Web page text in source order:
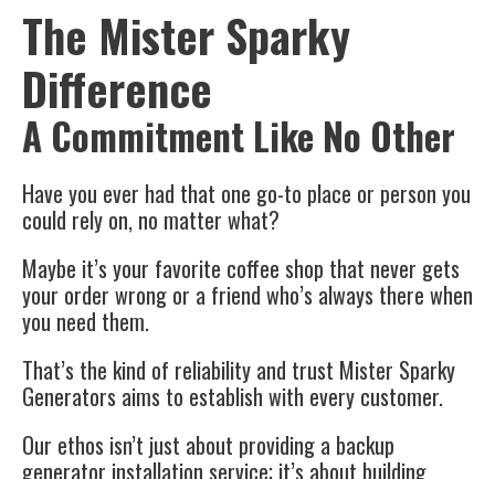
The Mister Sparky
Difference
A Commitment Like No Other
Have you ever had that one go-to place or person you
could rely on, no matter what?
Maybe it’s your favorite coffee shop that never gets
your order wrong or a friend who’s always there when
you need them.
That’s the kind of reliability and trust Mister Sparky
Generators aims to establish with every customer.
Our ethos isn’t just about providing a backup
generator installation service; it’s about building